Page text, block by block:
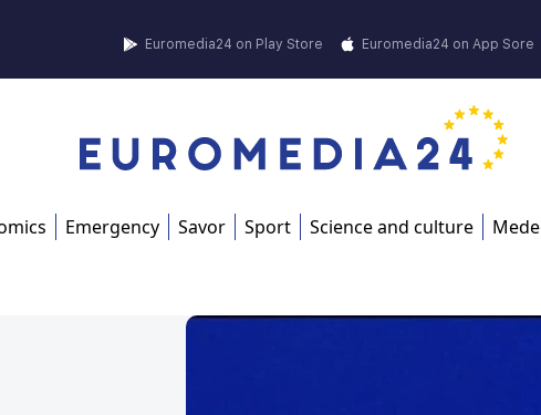
Euromedia24 on Play Store Euromedia24 on App Sore
Emergency Savor Sport Science and culture